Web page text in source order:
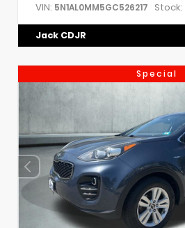
VIN: 5N1AL0MM5GC526217 Stock:
Jack CDJR
Special